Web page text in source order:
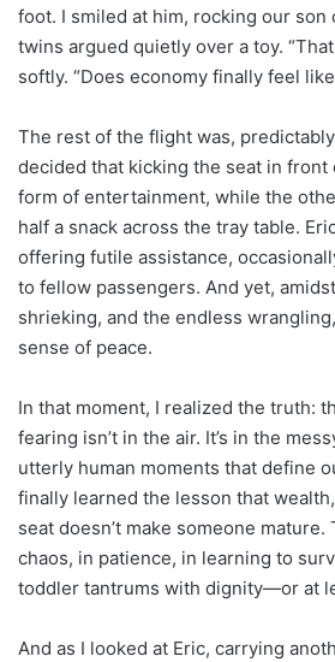
foot. I smiled at him, rocking our son
twins argued quietly over a toy.
softly. “Does economy finally feel
The rest of the flight was,
decided that kicking the seat in front
form of entertainment, while the
half a snack across the tray table.
offering futile assistance,
to fellow passengers. And yet,
shrieking, and the endless
sense of peace.
In that moment, I realized the truth:
fearing isn’t in the air. It’s in the
utterly human moments that define
finally learned the lesson that
seat doesn’t make someone
chaos, in patience, in learning to
toddler tantrums with dignity—or at
And as I looked at Eric, carrying